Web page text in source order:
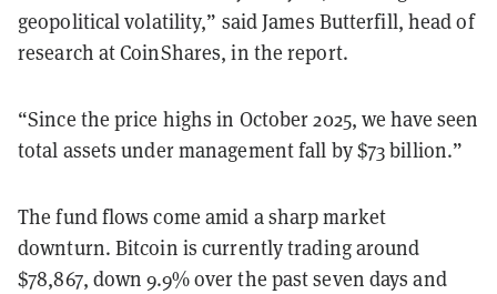
geopolitical volatility,” said James Butterfill, head of
research at CoinShares, in the report.
“Since the price highs in October 2025, we have seen
total assets under management fall by $73 billion.”
The fund flows come amid a sharp market
downturn. Bitcoin is currently trading around
$78,867, down 9.9% over the past seven days and